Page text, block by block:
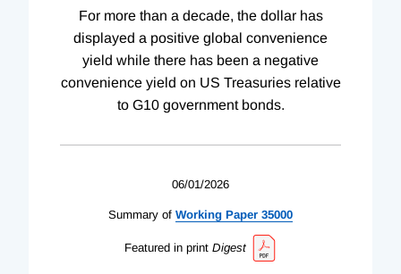
For more than a decade, the dollar has
displayed a positive global convenience
yield while there has been a negative
convenience yield on US Treasuries relative
to G10 government bonds.
06/01/2026
Summary of Working Paper 35000
Featured in print Digest